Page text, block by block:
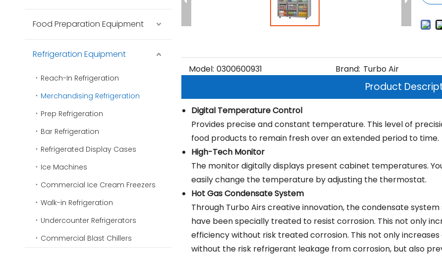
Food Preparation Equipment
Refrigeration Equipment
Reach-In Refrigeration
Merchandising Refrigeration
Prep Refrigeration
Bar Refrigeration
Refrigerated Display Cases
Ice Machines
Commercial Ice Cream Freezers
Walk-in Refrigeration
Undercounter Refrigerators
Commercial Blast Chillers
Model: 0300600931 Brand: Turbo Air
Product
Digital Temperature Control
Provides precise and constant temperature. This level of
food products to remain fresh over an extended period to time.
High-Tech Monitor
The monitor digitally displays present cabinet temperatures.
easily change the temperature by adjusting the thermostat.
Hot Gas Condensate System
Through Turbo Airs creative innovation, the condensate system
have been specially treated to resist corrosion. This not only
efficiency without risk treated corrosion. This not only
without the risk refrigerant leakage from corrosion, but also